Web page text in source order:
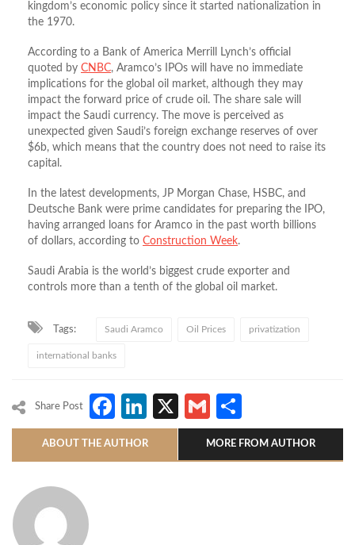
kingdom’s economic policy since it started nationalization in
the 1970.
According to a Bank of America Merrill Lynch’s official
quoted by CNBC, Aramco’s IPOs will have no immediate
implications for the global oil market, although they may
impact the forward price of crude oil. The share sale will
impact the Saudi currency. The move is perceived as
unexpected given Saudi’s foreign exchange reserves of over
$6b, which means that the country does not need to raise its
capital.
In the latest developments, JP Morgan Chase, HSBC, and
Deutsche Bank were prime candidates for preparing the IPO,
having arranged loans for Aramco in the past worth billions
of dollars, according to Construction Week.
Saudi Arabia is the world’s biggest crude exporter and
controls more than a tenth of the global oil market.
Tags: Saudi Aramco Oil Prices privatization
international banks
Share Post Facebook
LinkedIn
X Gmail
ABOUT THE AUTHOR MORE FROM AUTHOR